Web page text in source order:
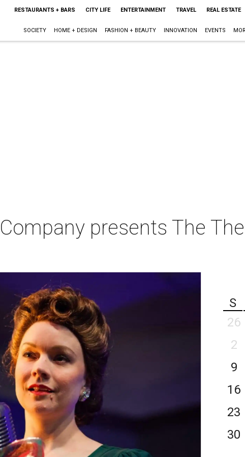
RESTAURANTS + BARS CITY LIFE ENTERTAINMENT TRAVEL REAL ESTATE
SOCIETY HOME + DESIGN FASHION + BEAUTY INNOVATION EVENTS
presents The
S
26
2
9
16
23
30